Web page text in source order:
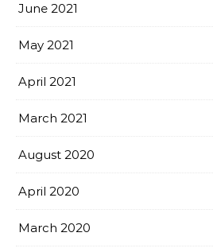
June 2021
May 2021
April 2021
March 2021
August 2020
April 2020
March 2020